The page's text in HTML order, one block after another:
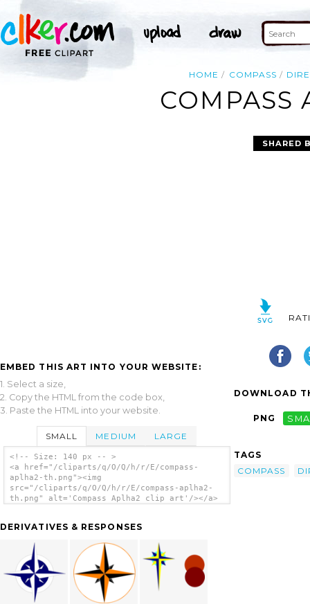
HOME COMPASS
COMPASS
EMBED THIS ART INTO YOUR WEBSITE:
1. Select a size,
2. Copy the HTML from the code box,
3. Paste the HTML into your website.
SMALL MEDIUM LARGE
<!-- Size: 140 px -- >
<a href="/cliparts/q/O/Q/h/r/E/compass-
aplha2-th.png"><img
src="/cliparts/q/O/Q/h/r/E/compass-aplha2-
th.png" alt='Compass Aplha2 clip art'/></a>
DERIVATIVES & RESPONSES
SHARED
DOWNLOAD
PNG
TAGS
COMPASS